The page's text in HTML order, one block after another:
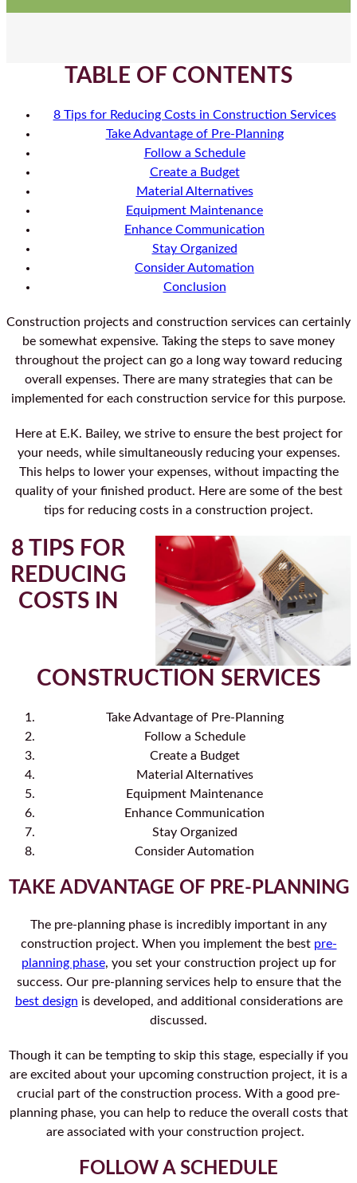
TABLE OF CONTENTS
8 Tips for Reducing Costs in Construction Services
Take Advantage of Pre-Planning
Follow a Schedule
Create a Budget
Material Alternatives
Equipment Maintenance
Enhance Communication
Stay Organized
Consider Automation
Conclusion
Construction projects and construction services can certainly
be somewhat expensive. Taking the steps to save money
throughout the project can go a long way toward reducing
overall expenses. There are many strategies that can be
implemented for each construction service for this purpose.
Here at E.K. Bailey, we strive to ensure the best project for
your needs, while simultaneously reducing your expenses.
This helps to lower your expenses, without impacting the
quality of your finished product. Here are some of the best
tips for reducing costs in a construction project.
8 TIPS FOR
REDUCING
COSTS IN
CONSTRUCTION SERVICES
Take Advantage of Pre-Planning
Follow a Schedule
Create a Budget
Material Alternatives
Equipment Maintenance
Enhance Communication
Stay Organized
Consider Automation
TAKE ADVANTAGE OF PRE-PLANNING
The pre-planning phase is incredibly important in any
construction project. When you implement the best pre-
planning phase, you set your construction project up for
success. Our pre-planning services help to ensure that the
best design is developed, and additional considerations are
discussed.
Though it can be tempting to skip this stage, especially if you
are excited about your upcoming construction project, it is a
crucial part of the construction process. With a good pre-
planning phase, you can help to reduce the overall costs that
are associated with your construction project.
FOLLOW A SCHEDULE